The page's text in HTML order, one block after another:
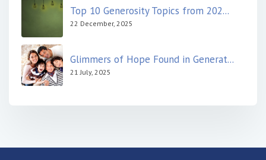
Top 10 Generosity Topics from 202...
22 December, 2025
Glimmers of Hope Found in Generat...
21 July, 2025